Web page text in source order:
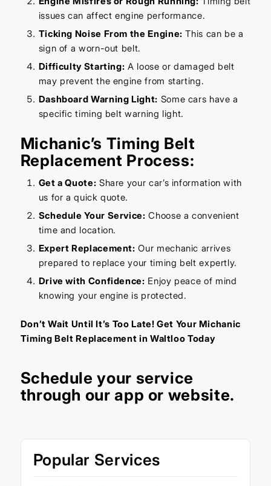
issues can affect engine performance.
Ticking Noise From the Engine: This can be a
sign of a worn-out belt.
Difficulty Starting: A loose or damaged belt
may prevent the engine from starting.
Dashboard Warning Light: Some cars have a
specific timing belt warning light.
Michanic’s Timing Belt
Replacement Process:
Get a Quote: Share your car’s information with
us for a quick quote.
Schedule Your Service: Choose a convenient
time and location.
Expert Replacement: Our mechanic arrives
prepared to replace your timing belt expertly.
Drive with Confidence: Enjoy peace of mind
knowing your engine is protected.
Don’t Wait Until It’s Too Late! Get Your Michanic
Timing Belt Replacement in Waltloo Today
Schedule your service
through ourapp or website.
Popular Services